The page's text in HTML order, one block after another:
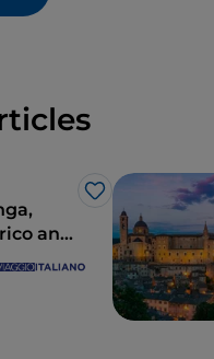
Like
and